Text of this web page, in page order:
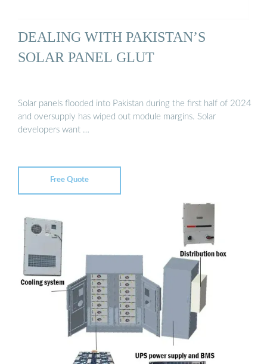
DEALING WITH PAKISTAN’S
SOLAR PANEL GLUT
Solar panels flooded into Pakistan during the first half of 2024
and oversupply has wiped out module margins. Solar
developers want …
Free Quote